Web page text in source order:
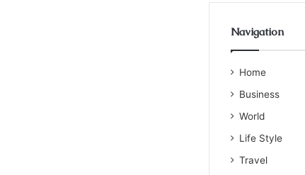
Navigation
Home
Business
World
Life Style
Travel